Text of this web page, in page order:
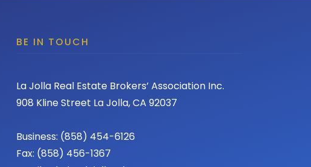
BE IN TOUCH
La Jolla Real Estate Brokers’ Association Inc.
908 Kline Street La Jolla, CA 92037
Business: (858) 454-6126
Fax: (858) 456-1367